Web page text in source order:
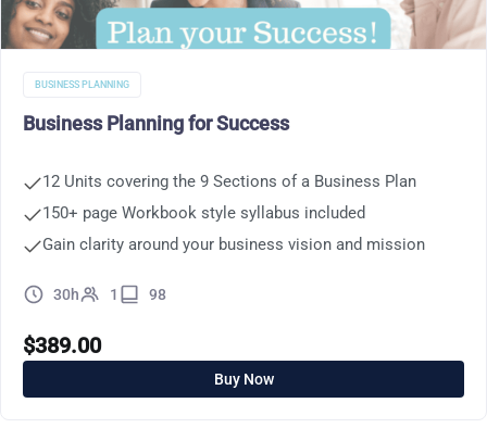
BUSINESS PLANNING
Business Planning for Success
12 Units covering the 9 Sections of a Business Plan
150+ page Workbook style syllabus included
Gain clarity around your business vision and mission
30h 1 98
$389.00
Buy Now